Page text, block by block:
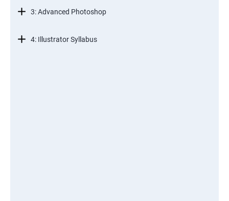
3: Advanced Photoshop
4: Illustrator Syllabus